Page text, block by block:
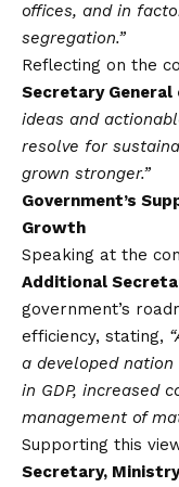
offices, and in
segregation.”
Reflecting on the
Secretary General
ideas and
resolve for
grown stronger.”
Government’s
Growth
Speaking at the
Additional
government’s
efficiency, stating,
a developed
in GDP, increased
management of
Supporting this
Secretary,